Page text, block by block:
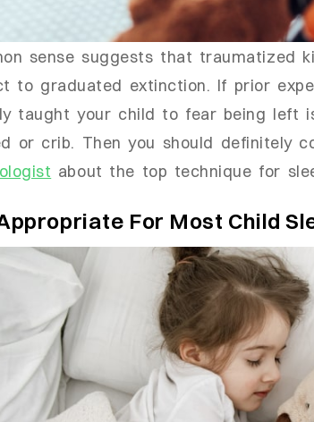
sense suggests that traumatized
to graduated extinction. If prior
taught your child to fear being left
or crib. Then you should definitely
about the top technique for
For Most Child